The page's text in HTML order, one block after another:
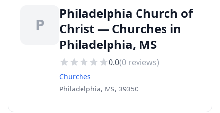
P
Philadelphia Church of
Christ — Churches in
Philadelphia, MS
0.0(0 reviews)
Churches
Philadelphia, MS, 39350